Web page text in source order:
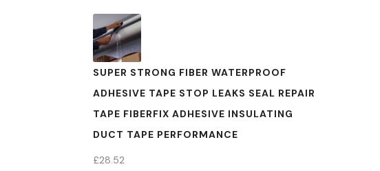
SUPER STRONG FIBER WATERPROOF
ADHESIVE TAPE STOP LEAKS SEAL REPAIR
TAPE FIBERFIX ADHESIVE INSULATING
DUCT TAPE PERFORMANCE
£28.52